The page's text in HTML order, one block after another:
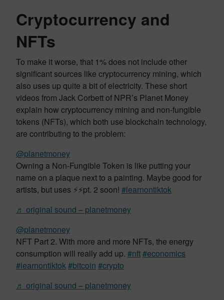
Cryptocurrency and
NFTs
To make it worse, that 1% does not include other
significant sources like cryptocurrency mining, which
also uses up quite a bit of electricity. These short
videos from Jack Corbett of NPR’s Planet Money
explain how cryptocurrency mining and non-fungible
tokens (NFTs), which both use blockchain technology,
are contributing to the problem:
@planetmoney
Owning a Non-Fungible Token is like putting your
name on a plaque next to a painting. Maybe good for
artists, but uses ⚡️⚡️pt. 2 soon! #learnontiktok
♬ original sound – planetmoney
@planetmoney
NFT Part 2. With more and more NFTs, the energy
consumption will really add up. #nft#economics
#learnontiktok #bitcoin #crypto
♬ original sound – planetmoney